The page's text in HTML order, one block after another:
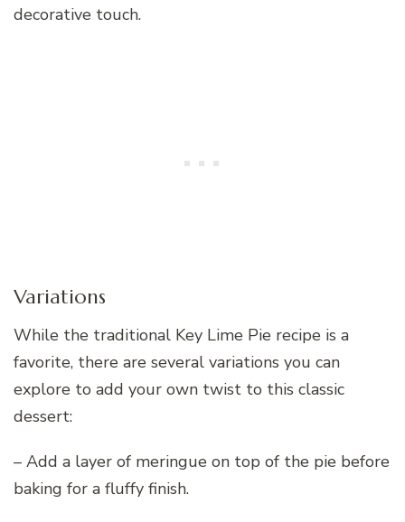
decorative touch.
Variations
While the traditional Key Lime Pie recipe is a
favorite, there are several variations you can
explore to add your own twist to this classic
dessert:
– Add a layer of meringue on top of the pie before
baking for a fluffy finish.